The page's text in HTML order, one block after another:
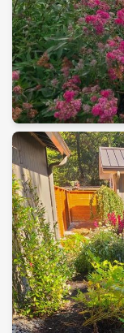
Maintenance